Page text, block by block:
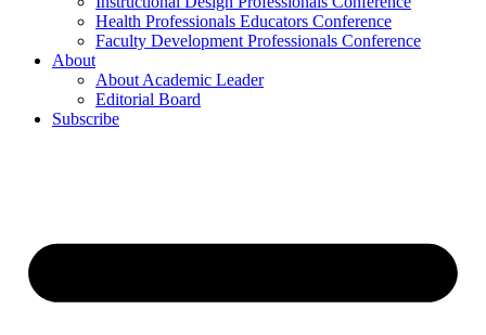
Health Professionals Educators Conference
Faculty Development Professionals Conference
About
About Academic Leader
Editorial Board
Subscribe